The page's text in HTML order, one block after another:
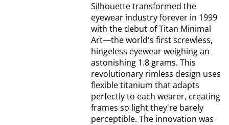
Silhouette transformed the
eyewear industry forever in 1999
with the debut of Titan Minimal
Art—the world's first screwless,
hingeless eyewear weighing an
astonishing 1.8 grams. This
revolutionary rimless design uses
flexible titanium that adapts
perfectly to each wearer, creating
frames so light they're barely
perceptible. The innovation was